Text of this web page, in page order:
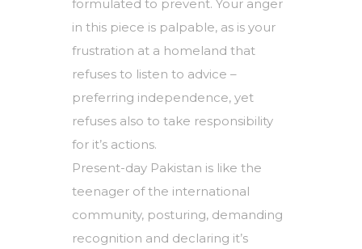
formulated to prevent. Your anger
in this piece is palpable, as is your
frustration at a homeland that
refuses to listen to advice –
preferring independence, yet
refuses also to take responsibility
for it’s actions.
Present-day Pakistan is like the
teenager of the international
community, posturing, demanding
recognition and declaring it’s